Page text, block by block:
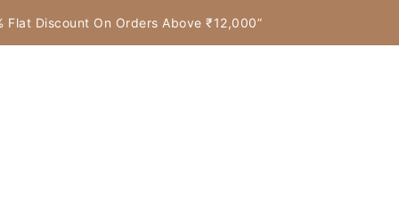
Flat Discount On Orders Above ₹12,000”